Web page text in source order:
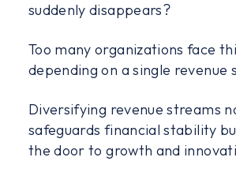
suddenly disappears?
Too many organizations face
depending on a single revenue
Diversifying revenue streams
safeguards financial stability
the door to growth and